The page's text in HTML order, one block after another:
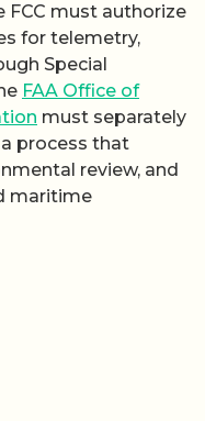
FCC must authorize
for telemetry,
Special
FAA Office of
must separately
a process that
review, and
maritime